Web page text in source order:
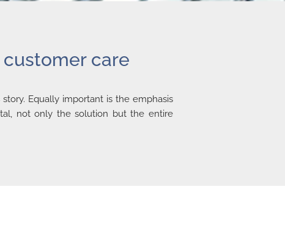
customer care
Equally important is the emphasis
not only the solution but the entire